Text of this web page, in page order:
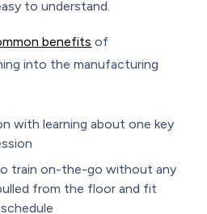
to understand.
benefits of
into the manufacturing
with learning about one key
train on-the-go without any
from the floor and fit